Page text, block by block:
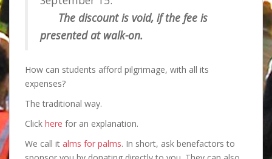
The discount is void, if the fee is
presented at walk-on.
How can students afford pilgrimage, with all its
expenses?
The traditional way.
Click here for an explanation.
We call it alms for palms. In short, ask benefactors to